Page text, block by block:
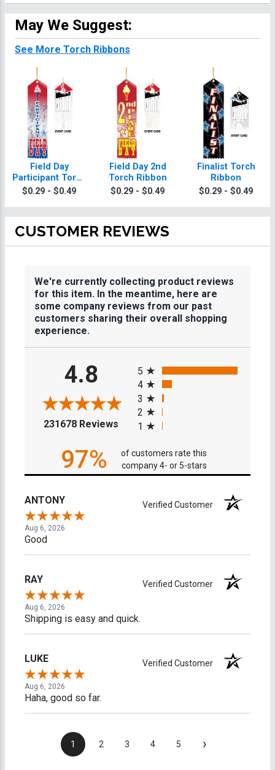
May We Suggest:
See More Torch Ribbons
Field Day
Participant Torch
Ribbon
$0.29 - $0.49
Field Day 2nd
Torch Ribbon
$0.29 - $0.49
Finalist Torch
Ribbon
$0.29 - $0.49
CUSTOMER REVIEWS
We're currently collecting product reviews
for this item. In the meantime, here are
some company reviews from our past
customers sharing their overall shopping
experience.
4.8
231678 Reviews (opens in a new tab)
5
4
3
2
1
97%
of customers rate this
company 4- or 5-stars
ANTONY Verified Customer
Aug 6, 2026
Good
RAY Verified Customer
Aug 6, 2026
Shipping is easy and quick.
LUKE Verified Customer
Aug 6, 2026
Haha, good so far.
1 2 3 4 5 ›